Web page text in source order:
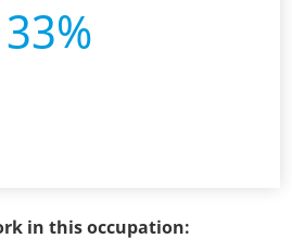
33%
in this occupation: